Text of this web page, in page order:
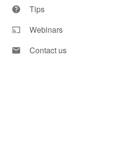
Tips
Webinars
Contact us